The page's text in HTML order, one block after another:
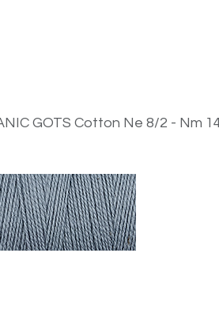
GOTS Cotton Ne 8/2 - Nm